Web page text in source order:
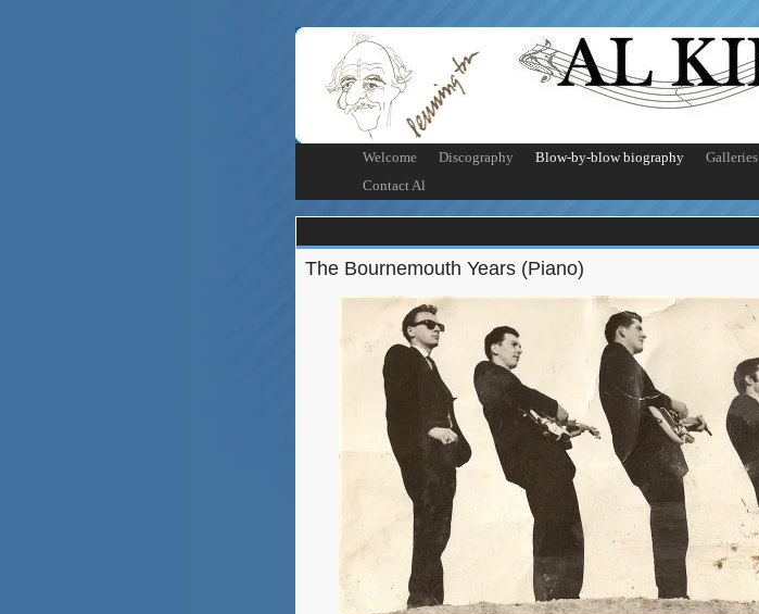
Welcome Discography Blow-by-blow biography Galleries
Contact Al
The Bournemouth Years (Piano)